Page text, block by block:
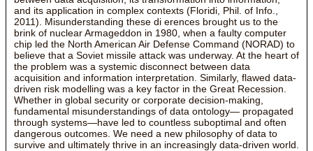
and its application in complex contexts (Floridi, Phil. of Info.,
2011). Misunderstanding these di erences brought us to the
brink of nuclear Armageddon in 1980, when a faulty computer
chip led the North American Air Defense Command (NORAD) to
believe that a Soviet missile attack was underway. At the heart of
the problem was a systemic disconnect between data
acquisition and information interpretation. Similarly, flawed data-
driven risk modelling was a key factor in the Great Recession.
Whether in global security or corporate decision-making,
fundamental misunderstandings of data ontology— propagated
through systems—have led to countless suboptimal and often
dangerous outcomes. We need a new philosophy of data to
survive and ultimately thrive in an increasingly data-driven world.